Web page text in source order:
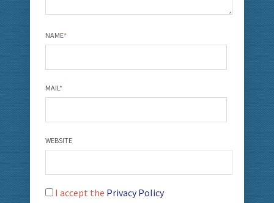
NAME*
MAIL*
WEBSITE
I accept the Privacy Policy